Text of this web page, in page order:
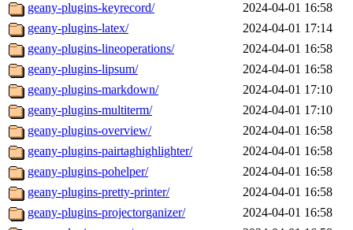
geany-plugins-keyrecord/
2024-04-01 16:58
geany-plugins-latex/
2024-04-01 17:14
geany-plugins-lineoperations/
2024-04-01 16:58
geany-plugins-lipsum/
2024-04-01 16:58
geany-plugins-markdown/
2024-04-01 17:10
geany-plugins-multiterm/
2024-04-01 17:10
geany-plugins-overview/
2024-04-01 16:58
geany-plugins-pairtaghighlighter/
2024-04-01 16:58
geany-plugins-pohelper/
2024-04-01 16:58
geany-plugins-pretty-printer/
2024-04-01 16:58
geany-plugins-projectorganizer/
2024-04-01 16:58